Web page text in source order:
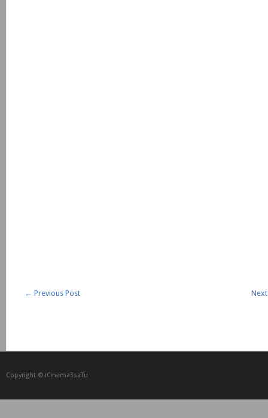
← Previous Post
Copyright © iCᴉnеma3saTu